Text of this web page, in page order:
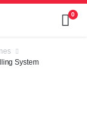
0
System